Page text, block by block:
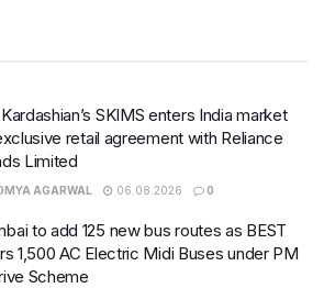
SKIMS enters India market
retail agreement with Reliance
Limited
AGARWAL 06.08.2026 0
to add 125 new bus routes as BEST
1,500 AC Electric Midi Buses under PM
Scheme